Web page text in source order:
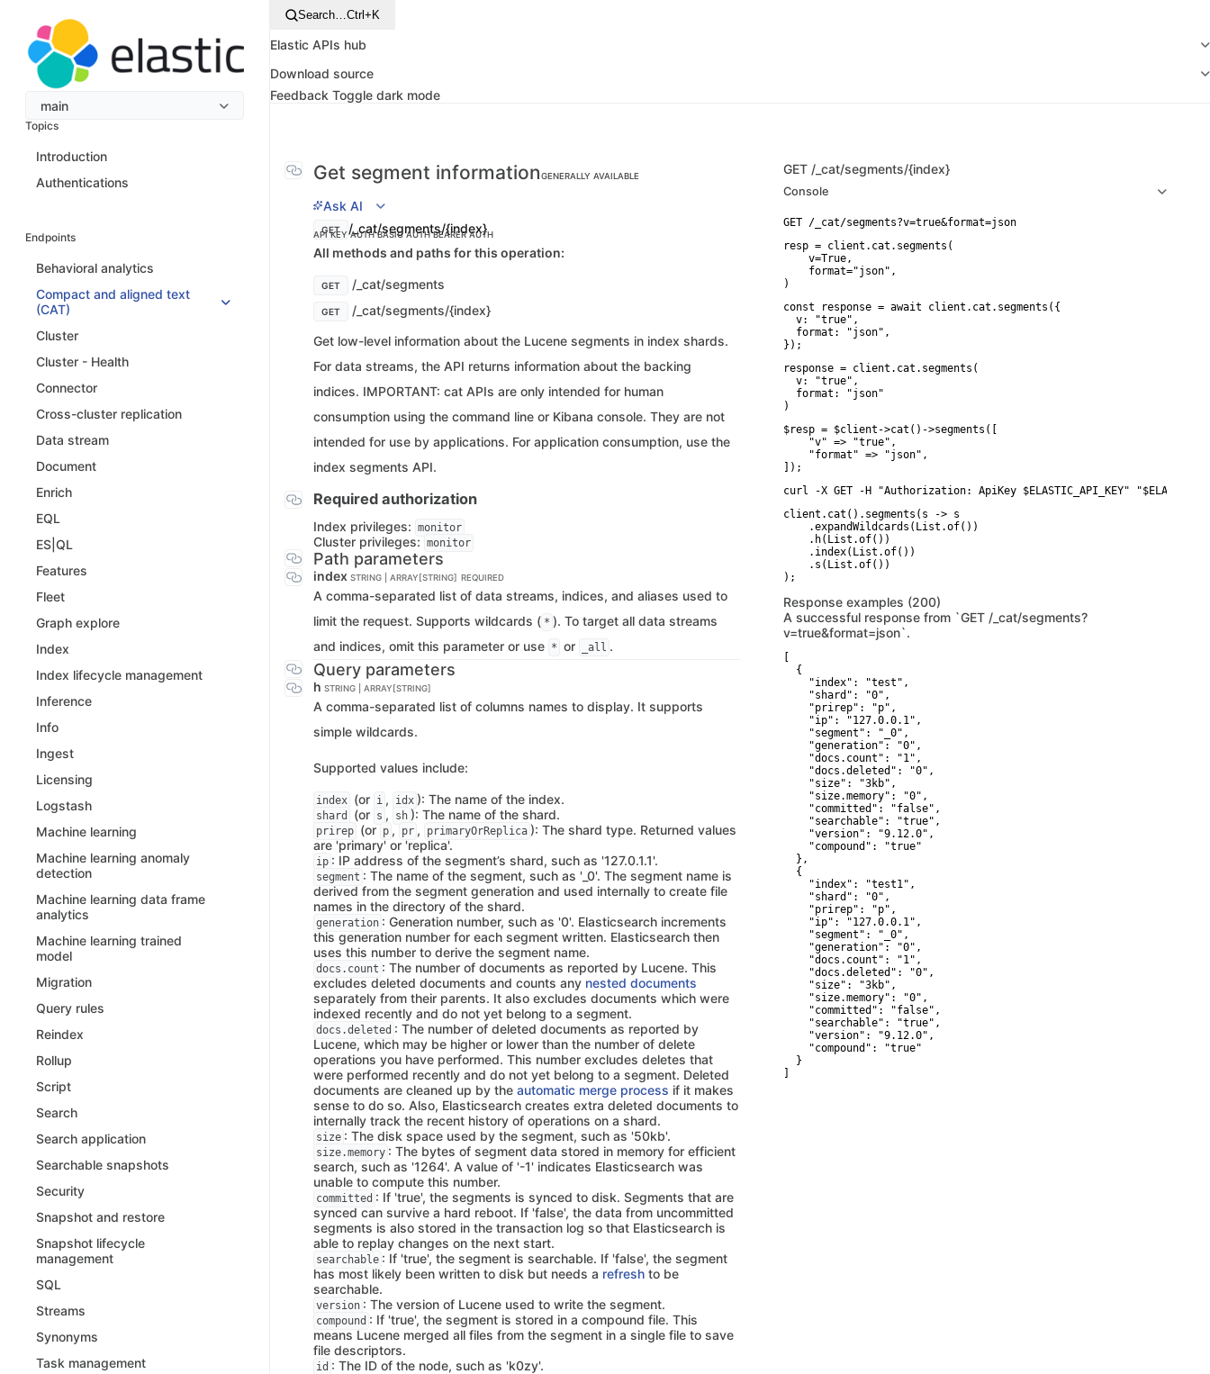
main
Topics
Introduction
Authentications
Endpoints
Behavioral analytics
Compact and aligned text
(CAT)
Cluster
Cluster - Health
Connector
Cross-cluster replication
Data stream
Document
Enrich
EQL
ES|QL
Features
Fleet
Graph explore
Index
Index lifecycle management
Inference
Info
Ingest
Licensing
Logstash
Machine learning
Machine learning anomaly
detection
Machine learning data frame
analytics
Machine learning trained
model
Migration
Query rules
Reindex
Rollup
Script
Search
Search application
Searchable snapshots
Security
Snapshot and restore
Snapshot lifecycle
management
SQL
Streams
Synonyms
Task management
Search…Ctrl+K
Elastic APIs hub
Download source
Feedback Toggle dark mode
Get segment informationGENERALLY AVAILABLE
Ask AI
GET /_cat/segments/{index}
API KEY AUTHBASIC AUTHBEARER AUTH
All methods and paths for this operation:
GET /_cat/segments
GET
/_cat/segments/{index}
Get low-level information about the Lucene segments in index shards.
For data streams, the API returns information about the backing
indices. IMPORTANT: cat APIs are only intended for human
consumption using the command line or Kibana console. They are not
intended for use by applications. For application consumption, use the
index segments API.
Required authorization
Index privileges: monitor
Cluster privileges: monitor
Path parameters
index STRING | ARRAY[STRING] REQUIRED
A comma-separated list of data streams, indices, and aliases used to
limit the request. Supports wildcards ( * ). To target all data streams
and indices, omit this parameter or use * or _all .
Query parameters
h STRING | ARRAY[STRING]
A comma-separated list of columns names to display. It supports
simple wildcards.
Supported values include:
index (or i , idx ): The name of the index.
shard (or s , sh ): The name of the shard.
prirep (or p , pr , primaryOrReplica ): The shard type. Returned values
are 'primary' or 'replica'.
ip : IP address of the segment’s shard, such as '127.0.1.1'.
segment : The name of the segment, such as '_0'. The segment name is
derived from the segment generation and used internally to create file
names in the directory of the shard.
generation : Generation number, such as '0'. Elasticsearch increments
this generation number for each segment written. Elasticsearch then
uses this number to derive the segment name.
docs.count : The number of documents as reported by Lucene. This
excludes deleted documents and counts any nested documents
separately from their parents. It also excludes documents which were
indexed recently and do not yet belong to a segment.
docs.deleted : The number of deleted documents as reported by
Lucene, which may be higher or lower than the number of delete
operations you have performed. This number excludes deletes that
were performed recently and do not yet belong to a segment. Deleted
documents are cleaned up by the automatic merge process if it makes
sense to do so. Also, Elasticsearch creates extra deleted documents to
internally track the recent history of operations on a shard.
size : The disk space used by the segment, such as '50kb'.
size.memory : The bytes of segment data stored in memory for efficient
search, such as '1264'. A value of '-1' indicates Elasticsearch was
unable to compute this number.
committed : If 'true', the segments is synced to disk. Segments that are
synced can survive a hard reboot. If 'false', the data from uncommitted
segments is also stored in the transaction log so that Elasticsearch is
able to replay changes on the next start.
searchable : If 'true', the segment is searchable. If 'false', the segment
has most likely been written to disk but needs a refresh to be
searchable.
version : The version of Lucene used to write the segment.
compound : If 'true', the segment is stored in a compound file. This
means Lucene merged all files from the segment in a single file to save
file descriptors.
id : The ID of the node, such as 'k0zy'.
GET /_cat/segments/{index}
Console
resp = client.cat.segments(
    v=True,
    format="json",
)
const response = await client.cat.segments({
  v: "true",
  format: "json",
});
response = client.cat.segments(
  v: "true",
  format: "json"
)
$resp = $client->cat()->segments([
    "v" => "true",
    "format" => "json",
]);
curl -X GET -H "Authorization: ApiKey $ELASTIC_API_KEY"
client.cat().segments(s -> s
    .expandWildcards(List.of())
    .h(List.of())
    .index(List.of())
    .s(List.of())
Response examples (200)
A successful response from `GET /_cat/segments?
v=true&format=json`.
  {
    "index": "test",
    "shard": "0",
    "prirep": "p",
    "ip": "127.0.0.1",
    "segment": "_0",
    "generation": "0",
    "docs.count": "1",
    "docs.deleted": "0",
    "size": "3kb",
    "size.memory": "0",
    "committed": "false",
    "searchable": "true",
    "version": "9.12.0",
    "compound": "true"
  },
  {
    "index": "test1",
    "shard": "0",
    "prirep": "p",
    "ip": "127.0.0.1",
    "segment": "_0",
    "generation": "0",
    "docs.count": "1",
    "docs.deleted": "0",
    "size": "3kb",
    "size.memory": "0",
    "committed": "false",
    "searchable": "true",
    "version": "9.12.0",
    "compound": "true"
  }